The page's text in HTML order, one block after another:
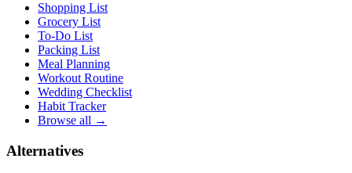
Shopping List
Grocery List
To-Do List
Packing List
Meal Planning
Workout Routine
Wedding Checklist
Habit Tracker
Browse all →
Alternatives